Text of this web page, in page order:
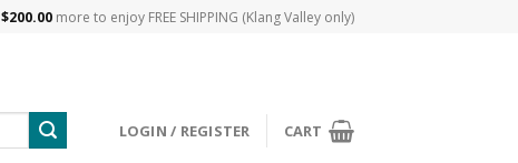
$200.00more to enjoy FREE SHIPPING (Klang Valley only)
LOGIN / REGISTER CART